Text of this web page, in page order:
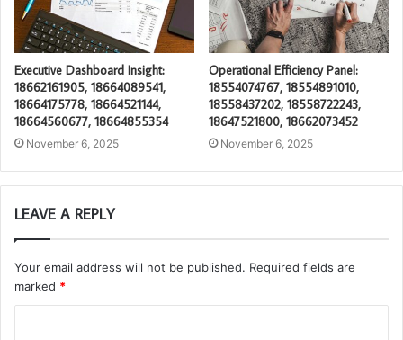
Executive Dashboard Insight:
18662161905, 18664089541,
18664175778, 18664521144,
18664560677, 18664855354
November 6, 2025
Operational Efficiency Panel:
18554074767, 18554891010,
18558437202, 18558722243,
18647521800, 18662073452
November 6, 2025
LEAVE A REPLY
Your email address will not be published. Required fields are
marked *